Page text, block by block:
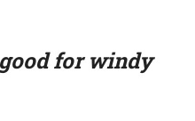
for windy